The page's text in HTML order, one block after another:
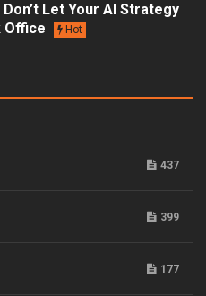
Let Your AI Strategy
Office
Hot
437
399
177